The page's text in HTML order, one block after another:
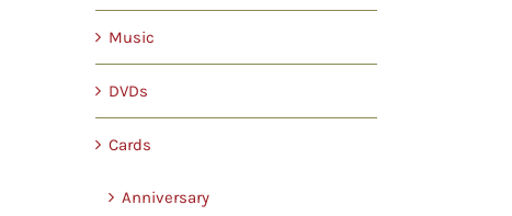
Music
DVDs
Cards
Anniversary